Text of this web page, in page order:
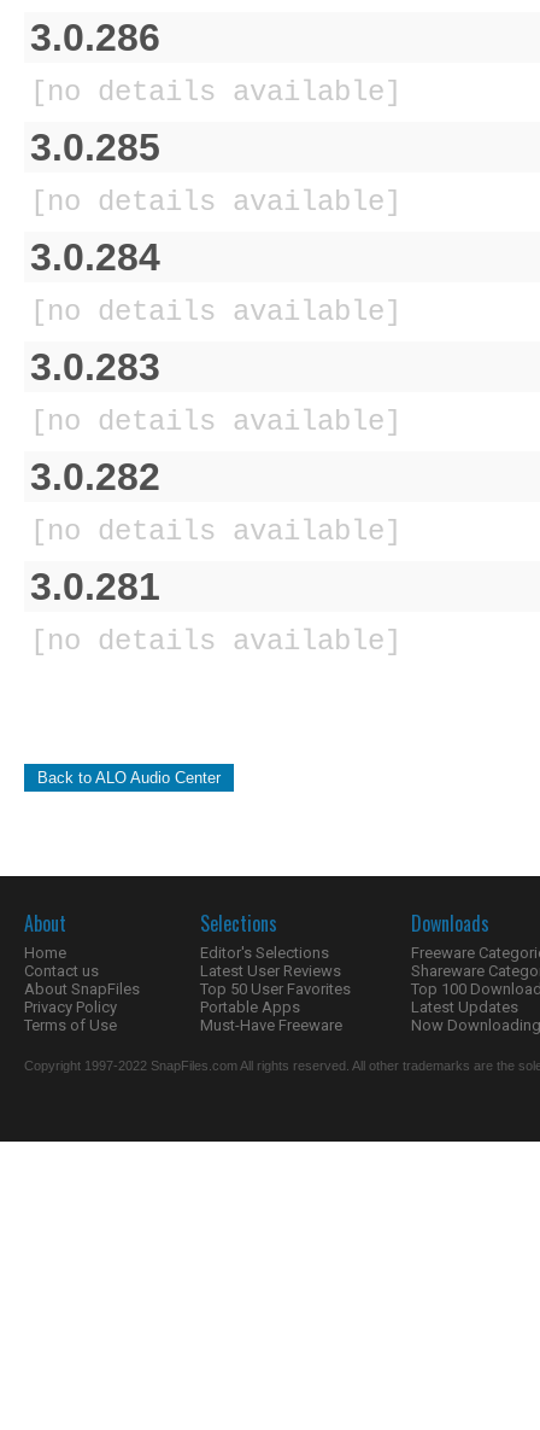
3.0.286
[no details available]
3.0.285
[no details available]
3.0.284
[no details available]
3.0.283
[no details available]
3.0.282
[no details available]
3.0.281
[no details available]
Back to ALO Audio Center
About
Home
Contact us
About SnapFiles
Privacy Policy
Terms of Use
Selections
Editor's Selections
Latest User Reviews
Top 50 User Favorites
Portable Apps
Must-Have Freeware
Downloads
Freeware
Shareware
Top 100
Latest Updates
Now
Copyright 1997-2022 SnapFiles.com All rights reserved. All other trademarks are the